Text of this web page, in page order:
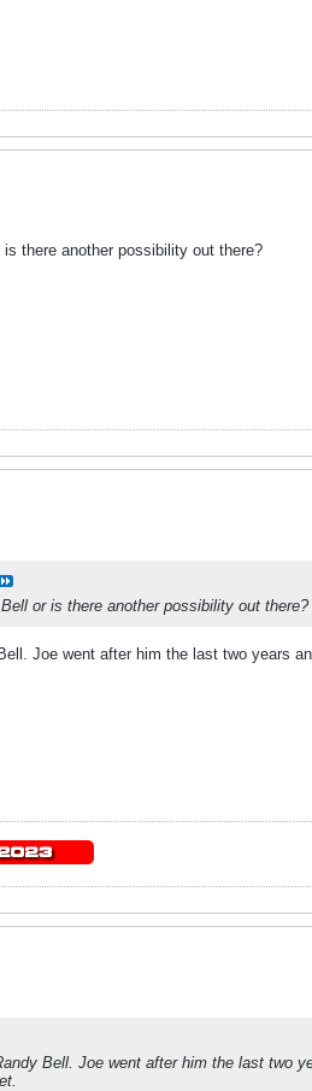
there another possibility out there?
or is there another possibility out there?
Joe went after him the last two years
Bell. Joe went after him the last